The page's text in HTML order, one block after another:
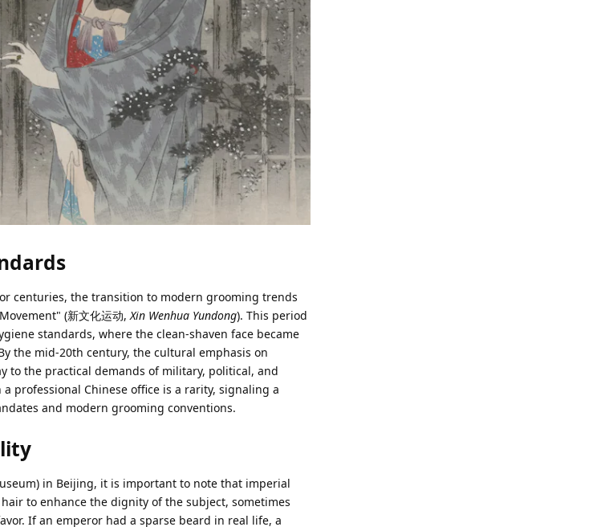
centuries, the transition to modern grooming trends
(新文化运动, Xin Wenhua Yundong). This period
standards, where the clean-shaven face became
the mid-20th century, the cultural emphasis on
to the practical demands of military, political, and
professional Chinese office is a rarity, signaling a
and modern grooming conventions.
in Beijing, it is important to note that imperial
to enhance the dignity of the subject, sometimes
If an emperor had a sparse beard in real life, a